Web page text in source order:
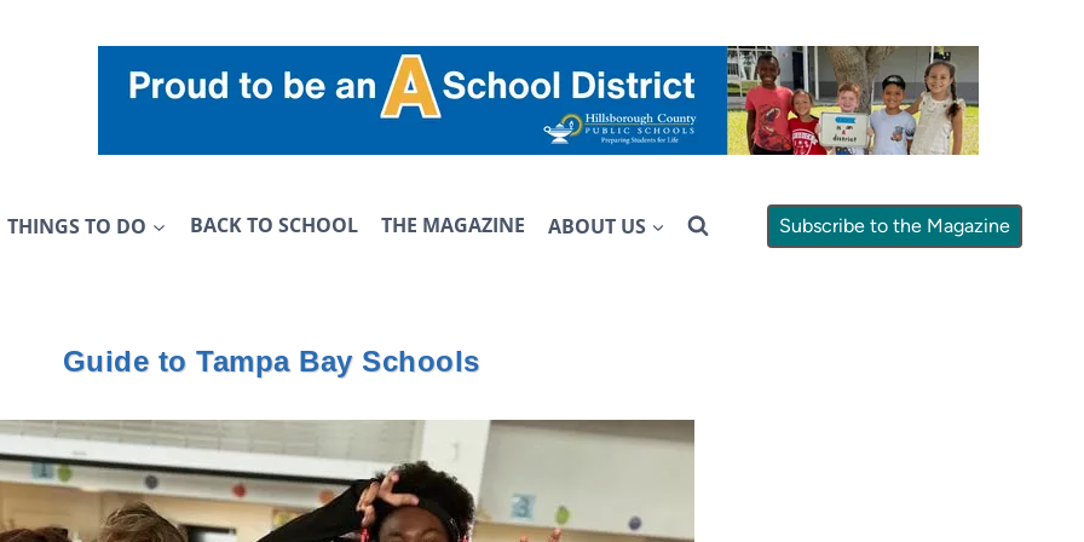
THINGS TO DO BACK TO SCHOOL THE MAGAZINE ABOUT US Subscribe to the Magazine
Guide to Tampa Bay Schools